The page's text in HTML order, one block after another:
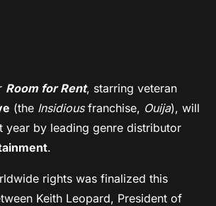
Room for Rent, starring veteran
(the Insidiousfranchise, Ouija), will
year by leading genre distributor
.
rights was finalized this
Keith Leopard, President of